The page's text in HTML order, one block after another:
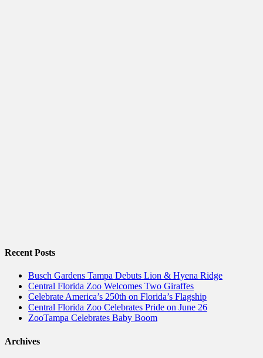
Recent Posts
Busch Gardens Tampa Debuts Lion & Hyena Ridge
Central Florida Zoo Welcomes Two Giraffes
Celebrate America’s 250th on Florida’s Flagship
Central Florida Zoo Celebrates Pride on June 26
ZooTampa Celebrates Baby Boom
Archives